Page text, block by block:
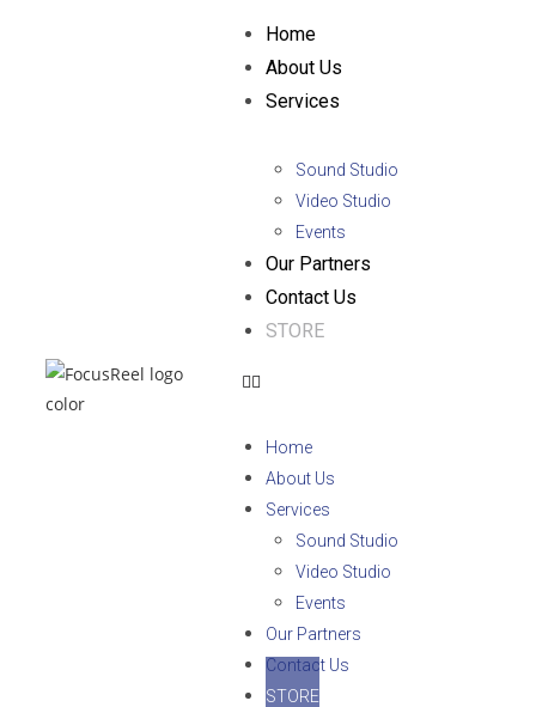
Home
About Us
Services
Sound Studio
Video Studio
Events
Our Partners
Contact Us
STORE
Home
About Us
Services
Sound Studio
Video Studio
Events
Our Partners
Contact Us
STORE